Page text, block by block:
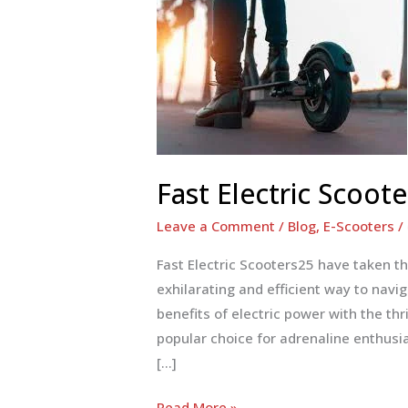
Fast Electric
Leave a Comment / Blog, E-Scooters /
Fast Electric Scooters25 have taken
exhilarating and efficient way to
benefits of electric power with the
popular choice for adrenaline
[…]